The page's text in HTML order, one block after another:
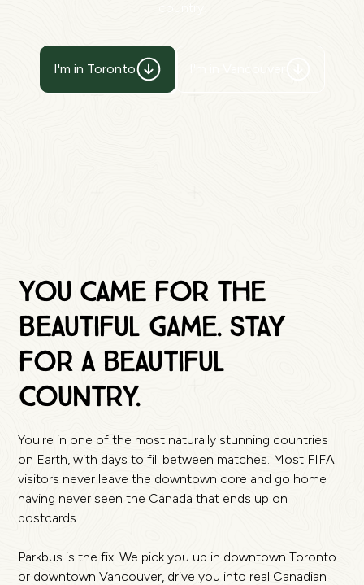
I'm in Toronto
You came for the
beautiful game. Stay
for a beautiful
country.
You're in one of the most naturally stunning countries
on Earth, with days to fill between matches. Most FIFA
visitors never leave the downtown core and go home
having never seen the Canada that ends up on
postcards.
Parkbus is the fix. We pick you up in downtown Toronto
or downtown Vancouver, drive you into real Canadian